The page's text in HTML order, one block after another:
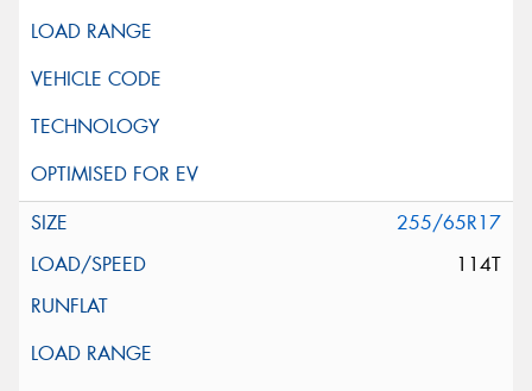
255/65R17
114T